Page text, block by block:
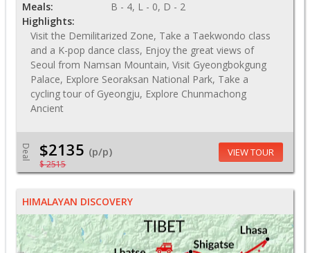
Meals:
B - 4, L - 0, D - 2
Highlights:
Visit the Demilitarized Zone, Take a Taekwondo class
and a K-pop dance class, Enjoy the great views of
Seoul from Namsan Mountain, Visit Gyeongbokgung
Palace, Explore Seoraksan National Park, Take a
cycling tour of Gyeongju, Explore Chunmachong
Ancient
Deal $2135 (p/p)
$ 2515
VIEW TOUR
HIMALAYAN DISCOVERY